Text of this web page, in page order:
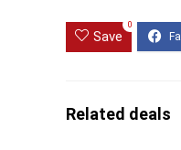
Save
0
Related deals